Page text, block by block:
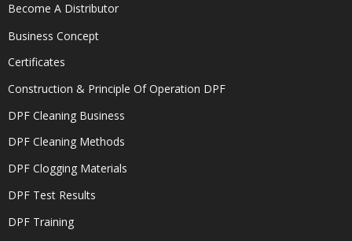
Become A Distributor
Business Concept
Certificates
Construction & Principle Of Operation DPF
DPF Cleaning Business
DPF Cleaning Methods
DPF Clogging Materials
DPF Test Results
DPF Training